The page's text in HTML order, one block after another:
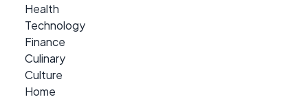
Health
Technology
Finance
Culinary
Culture
Home